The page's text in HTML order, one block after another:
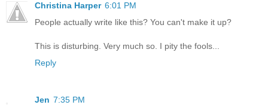
Christina Harper 6:01 PM
People actually write like this? You can't make it up?
This is disturbing. Very much so. I pity the fools...
Reply
Jen 7:35 PM